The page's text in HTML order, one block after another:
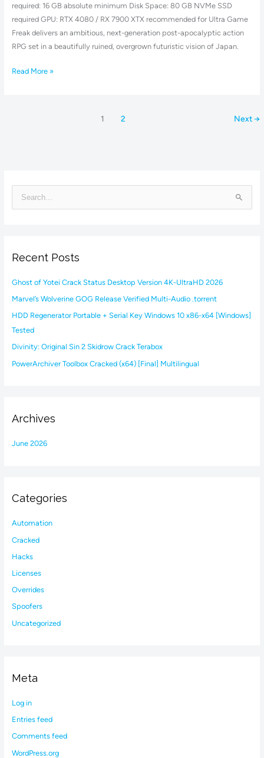
required: 16 GB absolute minimum Disk Space: 80 GB NVMe SSD
required GPU: RTX 4080 / RX 7900 XTX recommended for Ultra Game
Freak delivers an ambitious, next-generation post-apocalyptic action
RPG set in a beautifully ruined, overgrown futuristic vision of Japan.
Direct
Link
Read More »
1 2 Next →
c
o
r
Recent Posts
Ghost of Yotei Crack Status Desktop Version 4K-UltraHD 2026
Marvel’s Wolverine GOG Release Verified Multi-Audio .torrent
HDD Regenerator Portable + Serial Key Windows 10 x86-x64 [Windows]
Tested
Divinity: Original Sin 2 Skidrow Crack Terabox
PowerArchiver Toolbox Cracked (x64) [Final] Multilingual
Archives
June 2026
Categories
Automation
Cracked
Hacks
Licenses
Overrides
Spoofers
Uncategorized
Meta
Log in
Entries feed
Comments feed
WordPress.org